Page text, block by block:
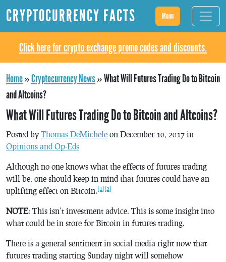
CRYPTOCURRENCY FACTS Menu
Click here for crypto exchange promo codes and discounts.
Home»Cryptocurrency News»What Will Futures Trading Do to Bitcoin
and Altcoins?
What Will Futures Trading Do to Bitcoin and Altcoins?
Posted by Thomas DeMichele on December 10, 2017 in
Opinions and Op-Eds
Although no one knows what the effects of futures trading
will be, one should keep in mind that futures could have an
uplifting effect on Bitcoin. [1] [2]
NOTE: This isn’t investment advice. This is some insight into
what could be in store for Bitcoin in futures trading.
There is a general sentiment in social media right now that
futures trading starting Sunday night will somehow